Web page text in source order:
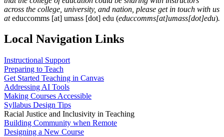
across the college, university, and nation, please get in touch with us
ateduccomms [at] umass [dot] edu (educcomms[at]umass[dot]edu).
Local Navigation Links
Instructional Support
Preparing to Teach
Get Started Teaching in Canvas
Addressing AI Tools
Making Courses Accessible
Syllabus Design Tips
Racial Justice and Inclusivity in Teaching
Building Community when Remote
Designing a New Course